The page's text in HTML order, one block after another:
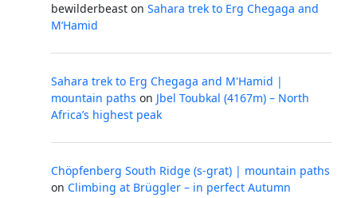
bewilderbeast on Sahara trek to Erg Chegaga and
M’Hamid
Sahara trek to Erg Chegaga and M'Hamid |
mountain paths on Jbel Toubkal (4167m) – North
Africa’s highest peak
Chöpfenberg South Ridge (s-grat) | mountain paths
on Climbing at Brüggler – in perfect Autumn